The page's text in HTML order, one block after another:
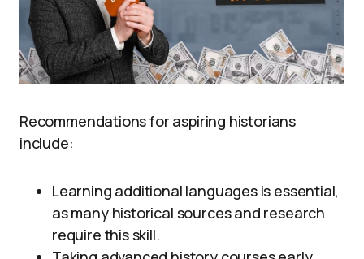
Recommendations for aspiring historians
include:
Learning additional languages is essential,
as many historical sources and research
require this skill.